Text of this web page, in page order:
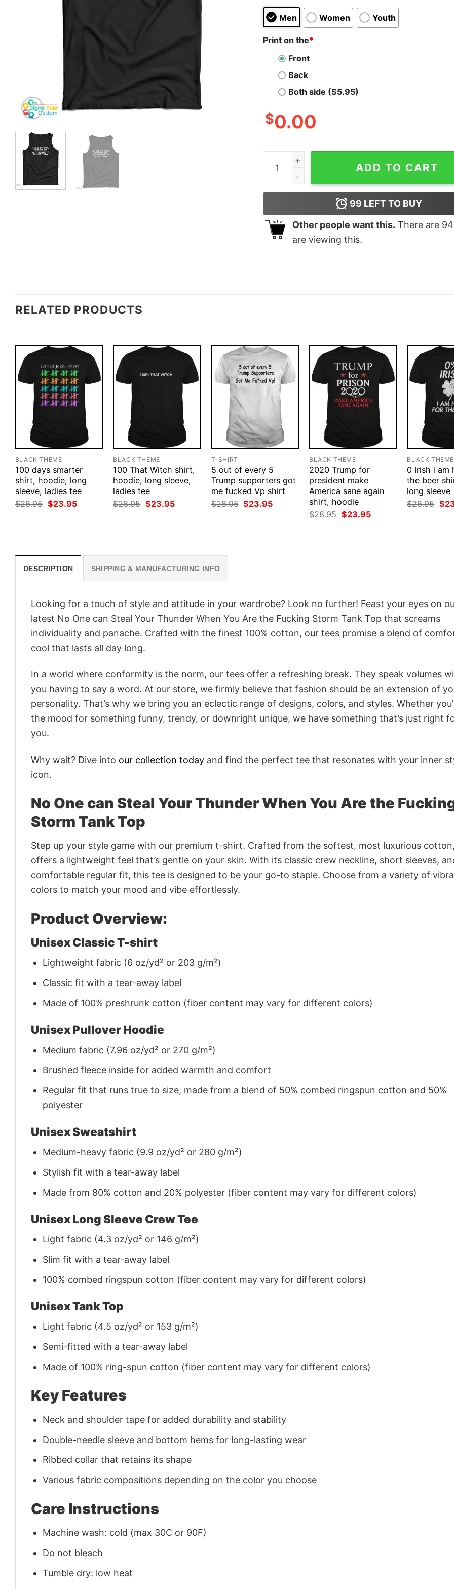
Men Women Youth
Print on the*
Front
Back
Both side ($5.95)
$0.00
No One can Steal Your Thunder When You
ADD TO CART
99 LEFT TO BUY
Other people want this. There are 94
are viewing this.
RELATED PRODUCTS
BLACK THEME
100 days smarter
shirt, hoodie, long
sleeve, ladies tee
$28.95 Original
price
$23.95Current
BLACK THEME
100 That Witch shirt,
hoodie, long sleeve,
ladies tee
$28.95 Original
price
$23.95Current
T-SHIRT
5 out of every 5
Trump supporters got
me fucked Vp shirt
$28.95 Original
price
$23.95Current
BLACK THEME
2020 Trump for
president make
America sane again
shirt, hoodie
$28.95 Original
price
$23.95Current
BLACK THEME
0 Irish i am
the beer
long sleeve
$28.95
price
$
DESCRIPTION SHIPPING & MANUFACTURING INFO
Looking for a touch of style and attitude in your wardrobe? Look no further! Feast your eyes on
latest No One can Steal Your Thunder When You Are the Fucking Storm Tank Top that screams
individuality and panache. Crafted with the finest 100% cotton, our tees promise a blend of
cool that lasts all day long.
In a world where conformity is the norm, our tees offer a refreshing break. They speak volumes
you having to say a word. At our store, we firmly believe that fashion should be an extension of
personality. That’s why we bring you an eclectic range of designs, colors, and styles. Whether
the mood for something funny, trendy, or downright unique, we have something that’s just right
you.
Why wait? Dive into our collection today and find the perfect tee that resonates with your inner
icon.
No One can Steal Your Thunder When You Are the
Storm Tank Top
Step up your style game with our premium t-shirt. Crafted from the softest, most luxurious
offers a lightweight feel that’s gentle on your skin. With its classic crew neckline, short sleeves,
comfortable regular fit, this tee is designed to be your go-to staple. Choose from a variety of
colors to match your mood and vibe effortlessly.
Product Overview:
Unisex Classic T-shirt
Lightweight fabric (6 oz/yd² or 203 g/m²)
Classic fit with a tear-away label
Made of 100% preshrunk cotton (fiber content may vary for different colors)
Unisex Pullover Hoodie
Medium fabric (7.96 oz/yd² or 270 g/m²)
Brushed fleece inside for added warmth and comfort
Regular fit that runs true to size, made from a blend of 50% combed ringspun cotton and 50%
polyester
Unisex Sweatshirt
Medium-heavy fabric (9.9 oz/yd² or 280 g/m²)
Stylish fit with a tear-away label
Made from 80% cotton and 20% polyester (fiber content may vary for different colors)
Unisex Long Sleeve Crew Tee
Light fabric (4.3 oz/yd² or 146 g/m²)
Slim fit with a tear-away label
100% combed ringspun cotton (fiber content may vary for different colors)
Unisex Tank Top
Light fabric (4.5 oz/yd² or 153 g/m²)
Semi-fitted with a tear-away label
Made of 100% ring-spun cotton (fiber content may vary for different colors)
Key Features
Neck and shoulder tape for added durability and stability
Double-needle sleeve and bottom hems for long-lasting wear
Ribbed collar that retains its shape
Various fabric compositions depending on the color you choose
Care Instructions
Machine wash: cold (max 30C or 90F)
Do not bleach
Tumble dry: low heat